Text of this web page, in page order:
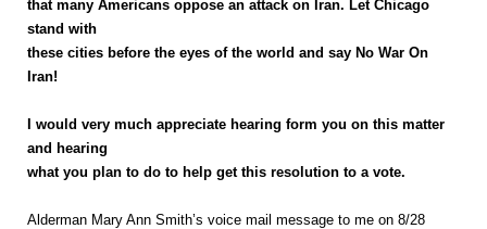
that many Americans oppose an attack on Iran. Let Chicago
stand with
these cities before the eyes of the world and say No War On
Iran!
I would very much appreciate hearing form you on this matter
and hearing
what you plan to do to help get this resolution to a vote.
Alderman Mary Ann Smith’s voice mail message to me on 8/28